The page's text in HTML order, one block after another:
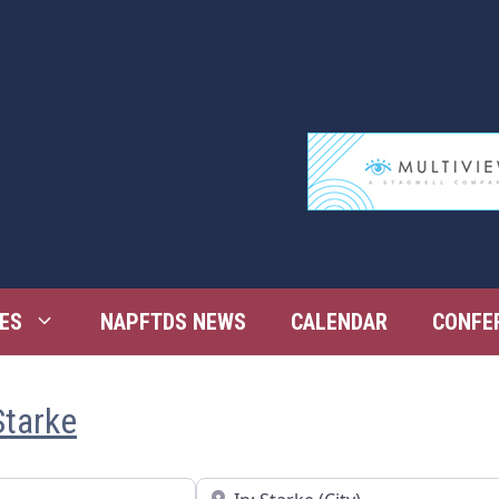
NAPFTDS NEWS CALENDAR
Near